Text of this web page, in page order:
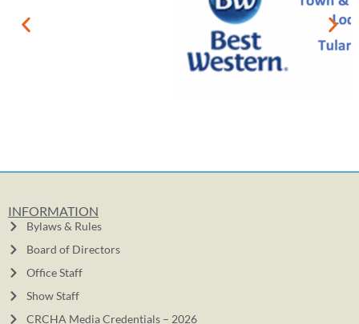
INFORMATION
Bylaws & Rules
Board of Directors
Office Staff
Show Staff
CRCHA Media Credentials – 2026